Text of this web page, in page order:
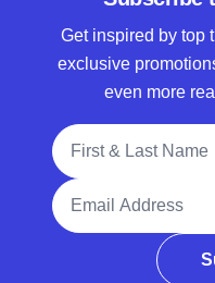
Get inspired by top
exclusive
even more
Full Name
Email Address